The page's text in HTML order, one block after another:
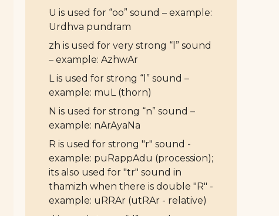
U is used for “oo” sound – example:
Urdhva pundram
zh is used for very strong “l” sound
– example: AzhwAr
L is used for strong “l” sound –
example: muL (thorn)
N is used for strong “n” sound –
example: nArAyaNa
R is used for strong "r" sound -
example: puRappAdu (procession);
its also used for "tr" sound in
thamizh when there is double "R" -
example: uRRAr (utRAr - relative)